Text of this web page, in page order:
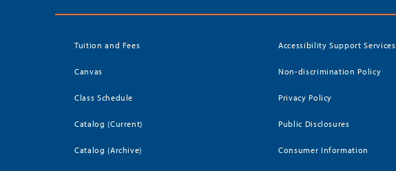
Tuition and Fees
Canvas
Class Schedule
Catalog (Current)
Catalog (Archive)
Accessibility Support Services
Non-discrimination Policy
Privacy Policy
Public Disclosures
Consumer Information